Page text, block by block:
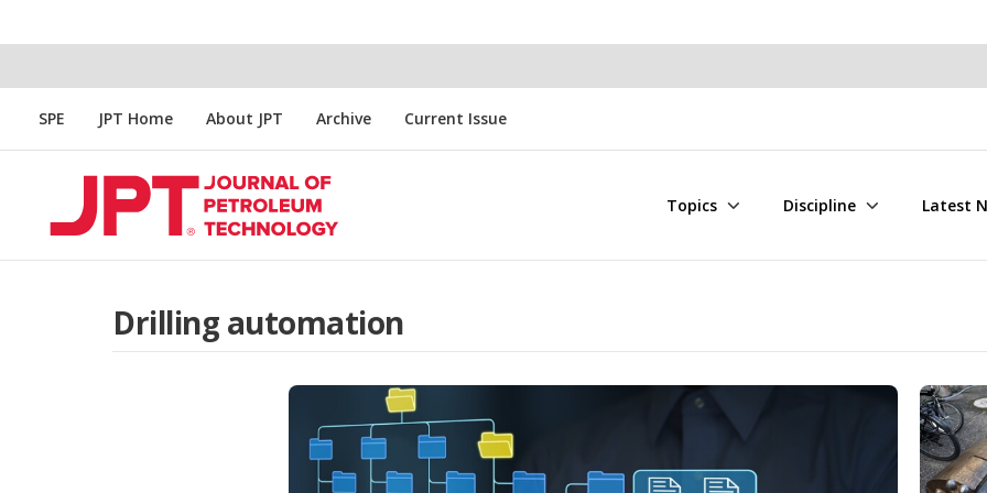
SPE JPT Home About JPT Archive Current Issue
Topics Discipline Latest
Drilling automation